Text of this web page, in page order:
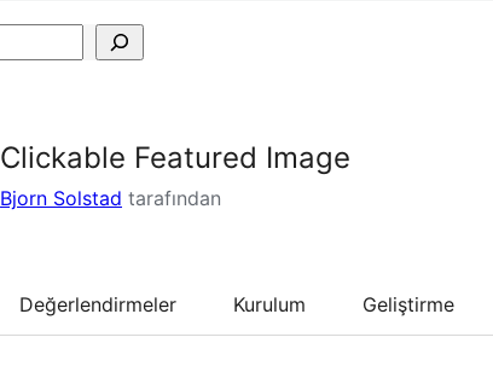
Clickable Featured Image
Bjorn Solstad tarafından
Değerlendirmeler Kurulum Geliştirme